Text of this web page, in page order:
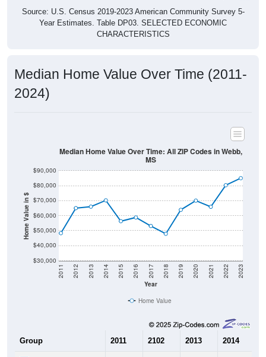
Source: U.S. Census 2019-2023 American Community Survey 5-
Year Estimates. Table DP03. SELECTED ECONOMIC
CHARACTERISTICS
Median Home Value Over Time (2011-
2024)
Home Value in $
$30,000
$40,000
$50,000
$60,000
$70,000
$80,000
$90,000
Year
2011 2012 2013 2014 2015 2016 2017 2018 2019 2020 2021 2022 2023
Median Home Value Over Time: All ZIP Codes in Webb,
MS
Home Value
Group 2011 2102 2013 2014